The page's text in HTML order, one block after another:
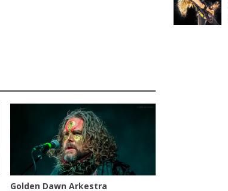
Golden Dawn Arkestra